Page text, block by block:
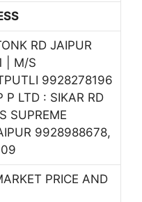
RD JAIPUR
| M/S
9928278196
P LTD : SIKAR RD
SUPREME
9928988678,
PRICE AND